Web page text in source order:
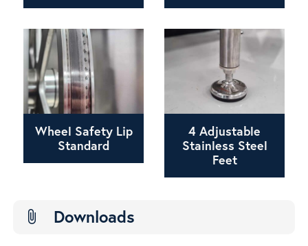
Wheel Safety Lip
Standard
4 Adjustable
Stainless Steel
Feet
attach_file Downloads